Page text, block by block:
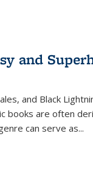
and
and Black
books are often
can serve as...